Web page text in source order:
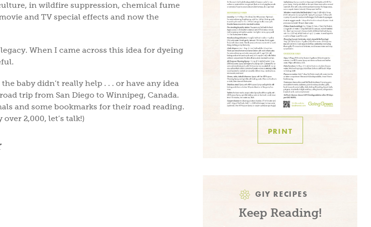
in wildfire suppression, chemical fume
and TV special effects and now the
When I came across this idea for dyeing
baby didn’t really help . . . or have any idea
trip from San Diego to Winnipeg, Canada.
and some bookmarks for their road reading.
2,000, let’s talk!)
PRINT
GIY RECIPES
Keep Reading!